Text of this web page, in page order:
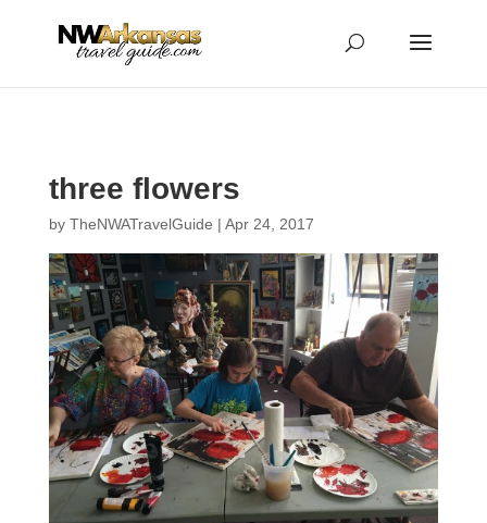
three flowers
by TheNWATravelGuide | Apr 24, 2017